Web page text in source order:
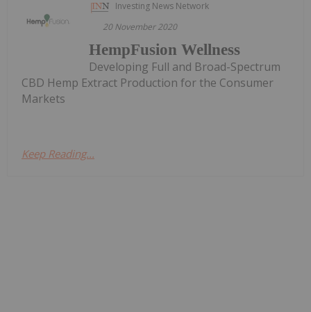
Investing News Network
20 November 2020
HempFusion Wellness
Developing Full and Broad-Spectrum
CBD Hemp Extract Production for the Consumer
Markets
Keep Reading...